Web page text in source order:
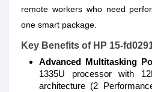
remote workers who need
one smart package.
Key Benefits of HP 15-
Advanced Multitasking
1335U processor with
architecture (2